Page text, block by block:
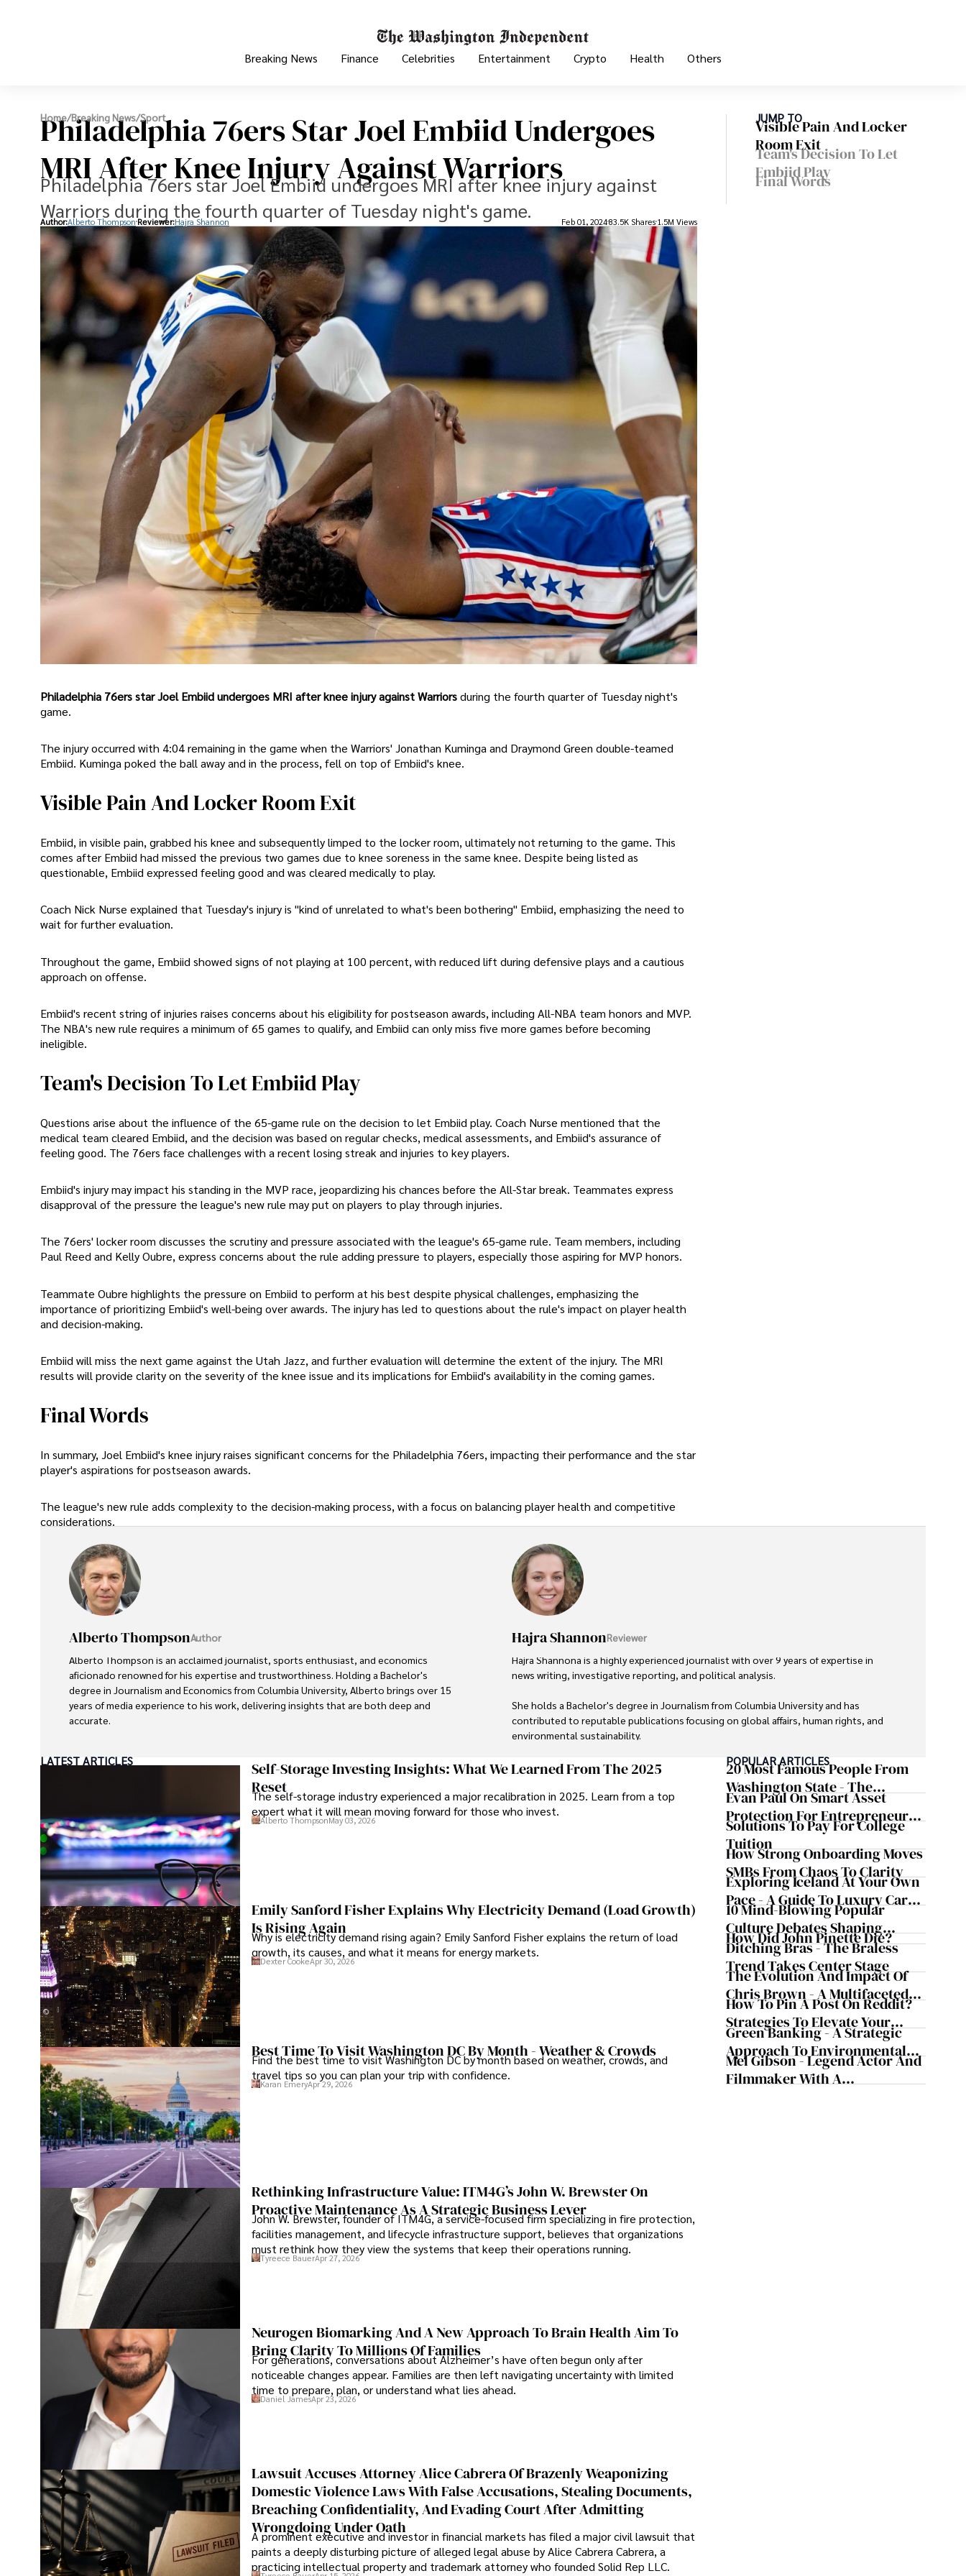
Breaking News Finance Celebrities Entertainment Crypto Health Others
Home/Breaking News/Sport
Philadelphia 76ers Star Joel Embiid Undergoes
MRI After Knee Injury Against Warriors
Philadelphia 76ers star Joel Embiid undergoes MRI after knee injury against
Warriors during the fourth quarter of Tuesday night's game.
Author:Alberto Thompson Reviewer:Hajra Shannon Feb 01, 202483.5K Shares 1.5M Views
Philadelphia 76ers star Joel Embiid undergoes MRI after knee injury against Warriorsduring the fourth quarter of Tuesday night's
game.
The injury occurred with 4:04 remaining in the game when the Warriors' Jonathan Kuminga and Draymond Green double-teamed
Embiid. Kuminga poked the ball away and in the process, fell on top of Embiid's knee.
Visible Pain And Locker Room Exit
Embiid, in visible pain, grabbed his knee and subsequently limped to the locker room, ultimately not returning to the game. This
comes after Embiid had missed the previous two games due to knee soreness in the same knee. Despite being listed as
questionable, Embiid expressed feeling good and was cleared medically to play.
Coach Nick Nurse explained that Tuesday's injury is "kind of unrelated to what's been bothering" Embiid, emphasizing the need to
wait for further evaluation.
Throughout the game, Embiid showed signs of not playing at 100 percent, with reduced lift during defensive plays and a cautious
approach on offense.
Embiid's recent string of injuries raises concerns about his eligibility for postseason awards, including All-NBA team honors and MVP.
The NBA's new rule requires a minimum of 65 games to qualify, and Embiid can only miss five more games before becoming
ineligible.
Team's Decision To Let Embiid Play
Questions arise about the influence of the 65-game rule on the decision to let Embiid play. Coach Nurse mentioned that the
medical team cleared Embiid, and the decision was based on regular checks, medical assessments, and Embiid's assurance of
feeling good. The 76ers face challenges with a recent losing streak and injuries to key players.
Embiid's injury may impact his standing in the MVP race, jeopardizing his chances before the All-Star break. Teammates express
disapproval of the pressure the league's new rule may put on players to play through injuries.
The 76ers' locker room discusses the scrutiny and pressure associated with the league's 65-game rule. Team members, including
Paul Reed and Kelly Oubre, express concerns about the rule adding pressure to players, especially those aspiring for MVP honors.
Teammate Oubre highlights the pressure on Embiid to perform at his best despite physical challenges, emphasizing the
importance of prioritizing Embiid's well-being over awards. The injury has led to questions about the rule's impact on player health
and decision-making.
Embiid will miss the next game against the Utah Jazz, and further evaluation will determine the extent of the injury. The MRI
results will provide clarity on the severity of the knee issue and its implications for Embiid's availability in the coming games.
Final Words
In summary, Joel Embiid's knee injury raises significant concerns for the Philadelphia 76ers, impacting their performance and the star
player's aspirations for postseason awards.
The league's new rule adds complexity to the decision-making process, with a focus on balancing player health and competitive
considerations.
JUMP TO
Visible Pain And Locker
Room Exit
Team's Decision To Let
Embiid Play
Final Words
Alberto ThompsonAuthor
Alberto Thompson is an acclaimed journalist, sports enthusiast, and economics
aficionado renowned for his expertise and trustworthiness. Holding a Bachelor's
degree in Journalism and Economics from Columbia University, Alberto brings over 15
years of media experience to his work, delivering insights that are both deep and
accurate.
indulging in sports, and immersing himself in literature. His dedication to providing
informed perspectives and fostering meaningful discourse underscores his passion
for journalism, sports, and economics. Alberto Thompson continues to make a
significant impact in these fields, leaving an indelible mark through his commitment
and expertise.
Hajra ShannonReviewer
Hajra Shannona is a highly experienced journalist with over 9 years of expertise in
news writing, investigative reporting, and political analysis.
She holds a Bachelor's degree in Journalism from Columbia University and has
contributed to reputable publications focusing on global affairs, human rights, and
environmental sustainability.
Hajra's authoritative voice and trustworthy reporting reflect her commitment to
Beyond journalism, she enjoys exploring new cultures through travel and pursuing
LATEST ARTICLES
Self-Storage Investing Insights: What We Learned From The 2025
Reset
The self-storage industry experienced a major recalibration in 2025. Learn from a top
expert what it will mean moving forward for those who invest.
Alberto ThompsonMay 03, 2026
Emily Sanford Fisher Explains Why Electricity Demand (Load Growth)
Is Rising Again
Why is electricity demand rising again? Emily Sanford Fisher explains the return of load
growth, its causes, and what it means for energy markets.
Dexter CookeApr 30, 2026
Best Time To Visit Washington DC By Month - Weather & Crowds
Find the best time to visit Washington DC by month based on weather, crowds, and
travel tips so you can plan your trip with confidence.
Karan EmeryApr 29, 2026
Rethinking Infrastructure Value: ITM4G’s John W. Brewster On
Proactive Maintenance As A Strategic Business Lever
John W. Brewster, founder of ITM4G, a service-focused firm specializing in fire protection,
facilities management, and lifecycle infrastructure support, believes that organizations
must rethink how they view the systems that keep their operations running.
Tyreece BauerApr 27, 2026
Neurogen Biomarking And A New Approach To Brain Health Aim To
Bring Clarity To Millions Of Families
For generations, conversations about Alzheimer’s have often begun only after
noticeable changes appear. Families are then left navigating uncertainty with limited
time to prepare, plan, or understand what lies ahead.
Daniel JamesApr 23, 2026
Lawsuit Accuses Attorney Alice Cabrera Of Brazenly Weaponizing
Domestic Violence Laws With False Accusations, Stealing Documents,
Breaching Confidentiality, And Evading Court After Admitting
Wrongdoing Under Oath
A prominent executive and investor in financial markets has filed a major civil lawsuit that
paints a deeply disturbing picture of alleged legal abuse by Alice Cabrera Cabrera, a
practicing intellectual property and trademark attorney who founded Solid Rep LLC.
POPULAR ARTICLES
20 Most Famous People From
Washington State - The
Evergreen Influence
Evan Paul On Smart Asset
Protection For Entrepreneurs –
How He Helps Clients
Safeguard Wealth And Grow
Business Simultaneously
Solutions To Pay For College
Tuition
How Strong Onboarding Moves
SMBs From Chaos To Clarity
Exploring Iceland At Your Own
Pace - A Guide To Luxury Car
Rentals In Iceland
10 Mind-Blowing Popular
Culture Debates Shaping
Today's Media Scene
How Did John Pinette Die?
Ditching Bras - The Braless
Trend Takes Center Stage
The Evolution And Impact Of
Chris Brown - A Multifaceted
Musical Maestro
How To Pin A Post On Reddit?
Strategies To Elevate Your
Reddit Posts
Green Banking - A Strategic
Approach To Environmental
Sustainability
Mel Gibson - Legend Actor And
Filmmaker With A